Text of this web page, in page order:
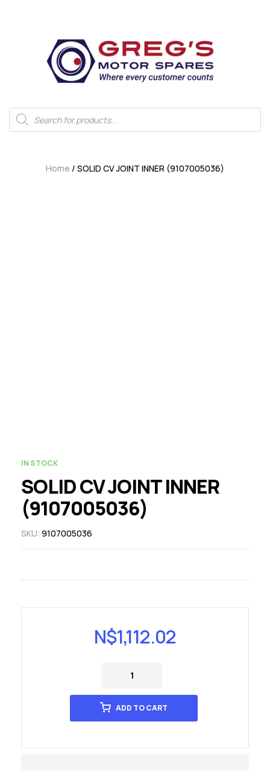
Home / SOLID CV JOINT INNER (9107005036)
IN STOCK
SOLID CV JOINT INNER
(9107005036)
SKU: 9107005036
N$1,112.02
ADD TO CART